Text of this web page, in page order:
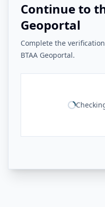
Continue to
Geoportal
Complete the
BTAA Geoportal.